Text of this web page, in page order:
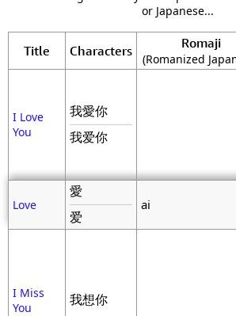
or Japanese...
Title Characters Romaji
(Romanized
I Love
You
我愛你
我爱你
Love
愛
爱
ai
I Miss
You
我想你